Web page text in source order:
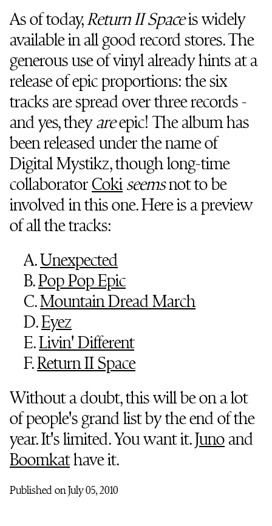
As of today,Return II Spaceis widely
available in all good record stores. The
generous use of vinyl already hints at a
release of epic proportions: the six
tracks are spread over three records -
and yes, theyareepic! The album has
been released under the name of
Digital Mystikz, though long-time
collaborator Coki seemsnot to be
involved in this one. Here is a preview
of all the tracks:
A.Unexpected
B.Pop Pop Epic
C.Mountain Dread March
D.Eyez
E.Livin' Different
F.Return II Space
Without a doubt, this will be on a lot
of people's grand list by the end of the
year. It's limited. You want it.Juno and
Boomkathave it.
Published on July 05, 2010